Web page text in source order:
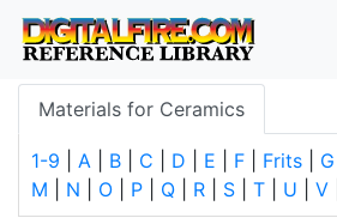
Materials for Ceramics
1-9 A B C D E F Frits G
M
N O P Q R S T U V